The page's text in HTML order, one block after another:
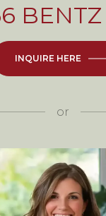
INQUIRE HERE
or